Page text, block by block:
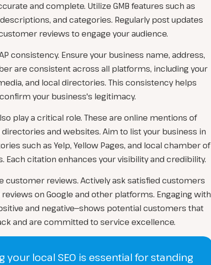
and complete. Utilize GMB features such as
and categories. Regularly post updates
reviews to engage your audience.
consistency. Ensure your business name, address,
are consistent across all platforms, including your
and local directories. This consistency helps
your business's legitimacy.
play a critical role. These are online mentions of
and websites. Aim to list your business in
such as Yelp, Yellow Pages, and local chamber of
Each citation enhances your visibility and credibility.
customer reviews. Actively ask satisfied customers
on Google and other platforms. Engaging with
and negative—shows potential customers that
and are committed to service excellence.
your local SEO is essential for standing